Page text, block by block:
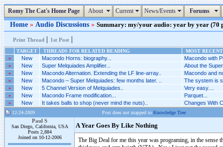
Romy The Cat's Home Page About Current News/Events Forums
Home » Audio Discussions » Summary: my/your audio: year by year (70
Print Thread | 1st Post |
TARGET THREADS FOR RELATED READING
MOST
»
New Macondo Horns: biography... Macondo with
» New Super Melquiades Amplifier... About the
» New Macondo Alternation. Extending the LF line-array.. Macondo and
» New Macondo – Super Melquiades: few months later. .. The system is
» New 5 Channel Version of Melquiades.. Very easy....
» New Macondo Frame modification... Parquet...
» New It takes balls to shop (never mind the nuts).. Changes With
12-24-2009 Post does not mapped to Knowledge Tree
Paul S
San Diego, California, USA
Posts 2,884
Joined on 10-12-2006
A Year Goes By Like Nothing
The Big Deal for me this year was programing, in the sense